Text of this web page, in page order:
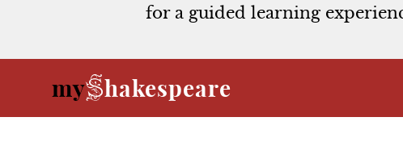
for a guided learning
myShakespeare